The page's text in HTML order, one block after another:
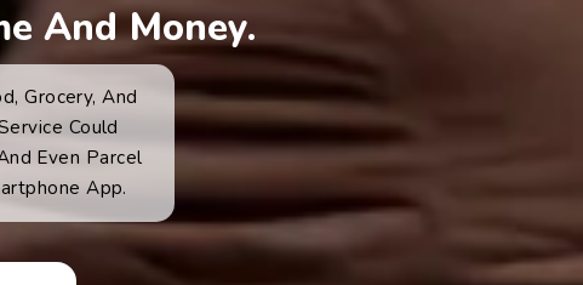
And Money.
Grocery, And
Could
Even Parcel
App.